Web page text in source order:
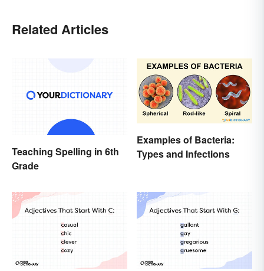
Related Articles
Teaching Spelling in 6th
Grade
Examples of Bacteria:
Types and Infections